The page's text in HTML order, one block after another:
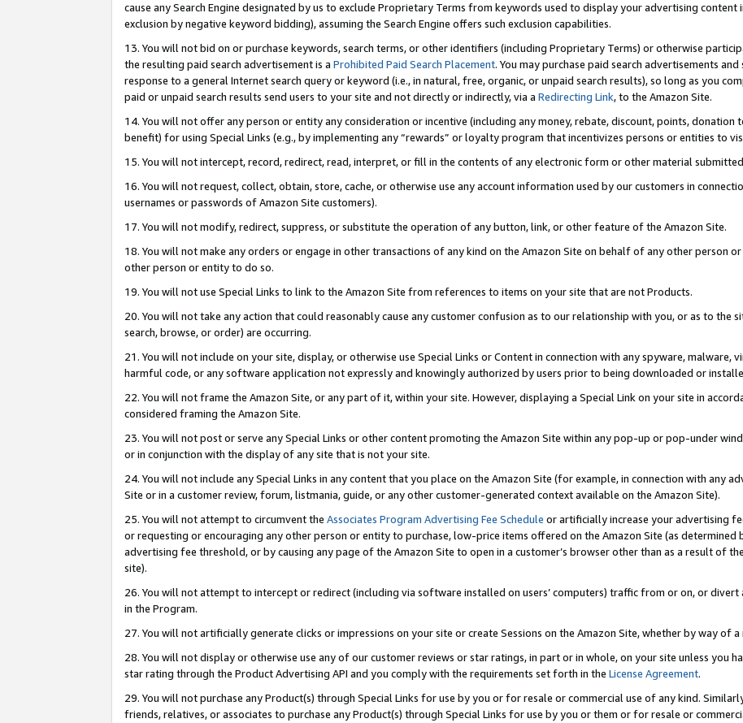
cause any Search Engine designated by us to exclude Proprietary Terms from keywords used to display your advertising content
exclusion by negative keyword bidding), assuming the Search Engine offers such exclusion capabilities.
13. You will not bid on or purchase keywords, search terms, or other identifiers (including Proprietary Terms) or otherwise
the resulting paid search advertisement is a Prohibited Paid Search Placement. You may purchase paid search advertisements
response to a general Internet search query or keyword (i.e., in natural, free, organic, or unpaid search results), so long as you
paid or unpaid search results send users to your site and not directly or indirectly, via a Redirecting Link, to the Amazon Site.
14. You will not offer any person or entity any consideration or incentive (including any money, rebate, discount, points,
benefit) for using Special Links (e.g., by implementing any “rewards” or loyalty program that incentivizes persons or entities to
15. You will not intercept, record, redirect, read, interpret, or fill in the contents of any electronic form or other material
16. You will not request, collect, obtain, store, cache, or otherwise use any account information used by our customers in
usernames or passwords of Amazon Site customers).
17. You will not modify, redirect, suppress, or substitute the operation of any button, link, or other feature of the Amazon Site.
18. You will not make any orders or engage in other transactions of any kind on the Amazon Site on behalf of any other person
other person or entity to do so.
19. You will not use Special Links to link to the Amazon Site from references to items on your site that are not Products.
20. You will not take any action that could reasonably cause any customer confusion as to our relationship with you, or as to the
search, browse, or order) are occurring.
21. You will not include on your site, display, or otherwise use Special Links or Content in connection with any spyware, malware,
harmful code, or any software application not expressly and knowingly authorized by users prior to being downloaded or
22. You will not frame the Amazon Site, or any part of it, within your site. However, displaying a Special Link on your site in
considered framing the Amazon Site.
23. You will not post or serve any Special Links or other content promoting the Amazon Site within any pop-up or pop-under
or in conjunction with the display of any site that is not your site.
24. You will not include any Special Links in any content that you place on the Amazon Site (for example, in connection with any
Site or in a customer review, forum, listmania, guide, or any other customer-generated context available on the Amazon Site).
25. You will not attempt to circumvent the Associates Program Advertising Fee Schedule or artificially increase your advertising
or requesting or encouraging any other person or entity to purchase, low-price items offered on the Amazon Site (as determined
advertising fee threshold, or by causing any page of the Amazon Site to open in a customer’s browser other than as a result of
site).
26. You will not attempt to intercept or redirect (including via software installed on users’ computers) traffic from or on, or
in the Program.
27. You will not artificially generate clicks or impressions on your site or create Sessions on the Amazon Site, whether by way
28. You will not display or otherwise use any of our customer reviews or star ratings, in part or in whole, on your site unless you
star rating through the Product Advertising API and you comply with the requirements set forth in the License Agreement.
29. You will not purchase any Product(s) through Special Links for use by you or for resale or commercial use of any kind.
friends, relatives, or associates to purchase any Product(s) through Special Links for use by you or them or for resale or